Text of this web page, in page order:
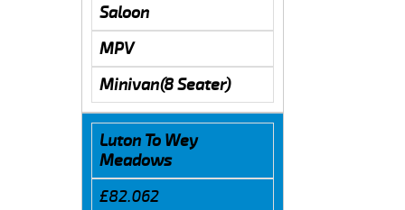
Saloon
MPV
Minivan(8 Seater)
Luton To Wey
Meadows
£82.062